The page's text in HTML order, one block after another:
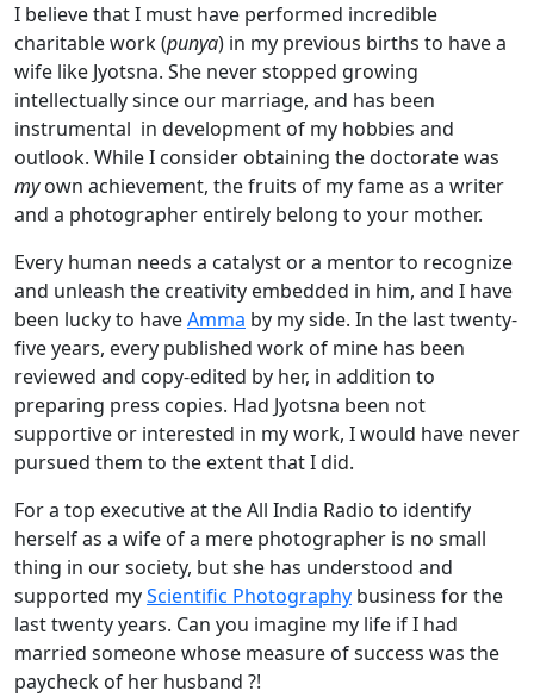
I believe that I must have performed incredible
charitable work (punya) in my previous births to have a
wife like Jyotsna. She never stopped growing
intellectually since our marriage, and has been
instrumental in development of my hobbies and
outlook. While I consider obtaining the doctorate was
myown achievement, the fruits of my fame as a writer
and a photographer entirely belong to your mother.
Every human needs a catalyst or a mentor to recognize
and unleash the creativity embedded in him, and I have
been lucky to haveAmma by my side. In the last twenty-
five years, every published work of mine has been
reviewed and copy-edited by her, in addition to
preparing press copies. Had Jyotsna been not
supportive or interested in my work, I would have never
pursued them to the extent that I did.
For a top executive at the All India Radio to identify
herself as a wife of a mere photographer is no small
thing in our society, but she has understood and
supported myScientific Photography business for the
last twenty years. Can you imagine my life if I had
married someone whose measure of success was the
paycheck of her husband ?!